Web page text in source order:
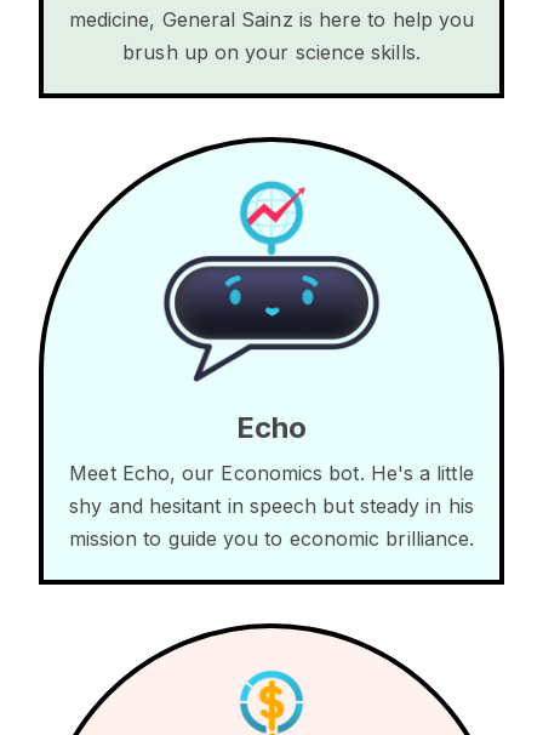
medicine, General Sainz is here to help you
brush up on your science skills.
Echo
Meet Echo, our Economics bot. He's a little
shy and hesitant in speech but steady in his
mission to guide you to economic brilliance.